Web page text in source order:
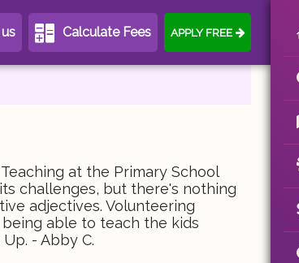
Calculate Fees APPLY FREE
at the Primary School
challenges, but there's nothing
adjectives. Volunteering
able to teach the kids
- Abby C.